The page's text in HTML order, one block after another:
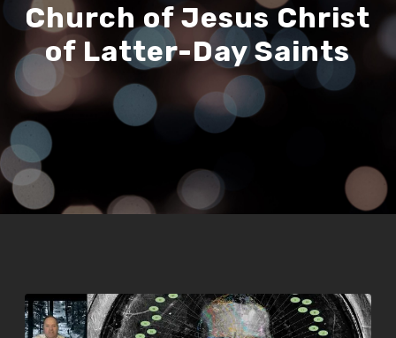
Church of Jesus Christ
of Latter-Day Saints